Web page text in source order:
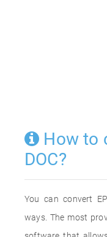
How to
DOC?
You can convert
ways. The most